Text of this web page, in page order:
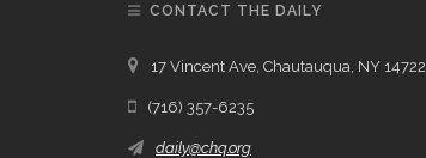
CONTACT THE DAILY
17 Vincent Ave, Chautauqua, NY 14722
(716) 357-6235
daily@chq.org